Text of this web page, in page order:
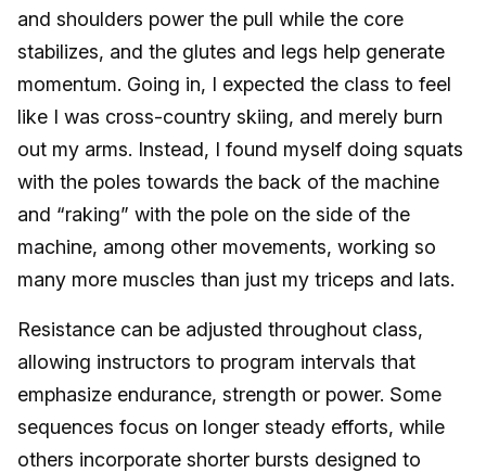
and shoulders power the pull while the core
stabilizes, and the glutes and legs help generate
momentum. Going in, I expected the class to feel
like I was cross-country skiing, and merely burn
out my arms. Instead, I found myself doing squats
with the poles towards the back of the machine
and “raking” with the pole on the side of the
machine, among other movements, working so
many more muscles than just my triceps and lats.
Resistance can be adjusted throughout class,
allowing instructors to program intervals that
emphasize endurance, strength or power. Some
sequences focus on longer steady efforts, while
others incorporate shorter bursts designed to